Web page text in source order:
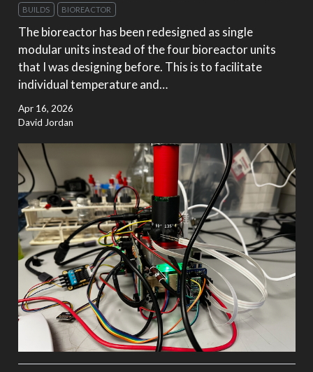
BUILDS BIOREACTOR
The bioreactor has been redesigned as single
modular units instead of the four bioreactor units
that I was designing before. This is to facilitate
individual temperature and…
Apr 16, 2026
David Jordan